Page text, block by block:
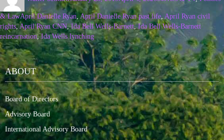
& LawApril Danielle Ryan, April Danielle Ryan past life, April Ryan civil
rights,April Ryan CNN,Ida Bell Wells-Barnett, Ida Bell Wells-Barnett
reincarnation,Ida Wells lynching
ABOUT
Board of Directors
Advisory Board
International Advisory Board